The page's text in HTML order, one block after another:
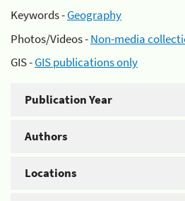
Keywords -Geography
Photos/Videos -Non-media
GIS -GIS publications only
Publication Year
Authors
Locations